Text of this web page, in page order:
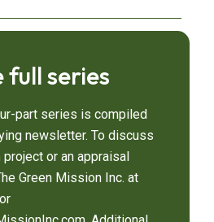
full series
part series is compiled
newsletter. To discuss
or an appraisal
Green Mission Inc. at